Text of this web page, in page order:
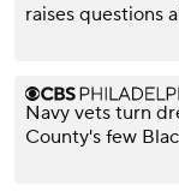
raises questions
Navy vets turn
County's few